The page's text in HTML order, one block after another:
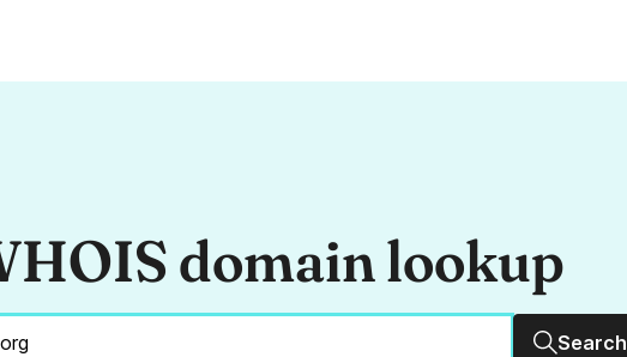
domain lookup
Search